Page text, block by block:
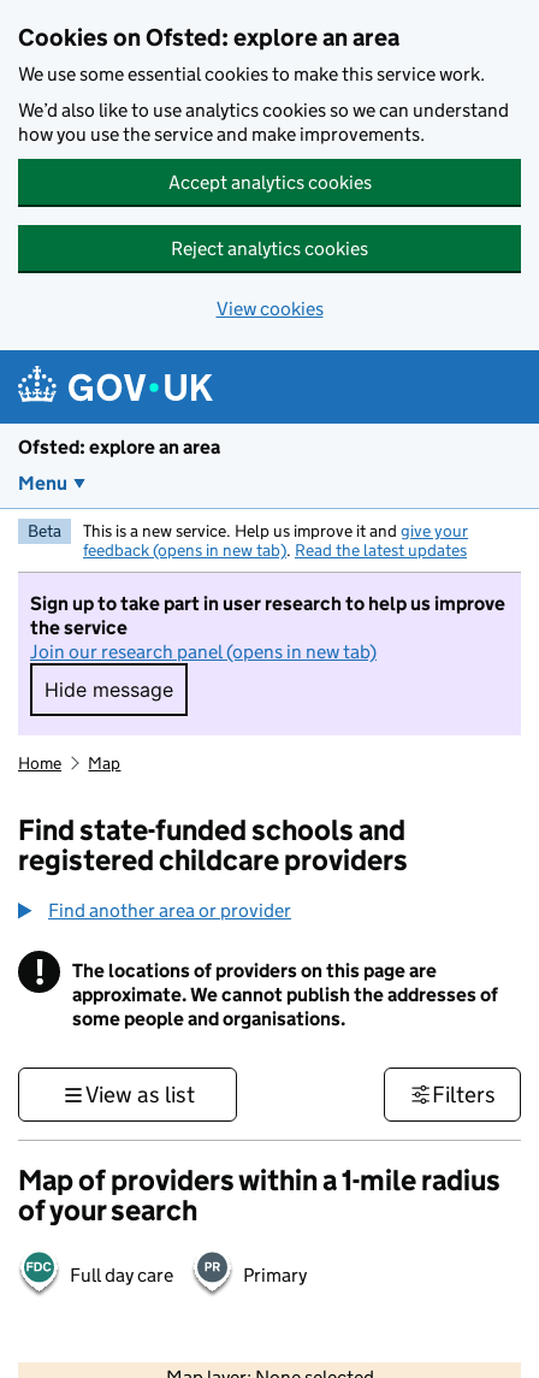
Cookies on Ofsted: explore an area
We use some essential cookies to make this service work.
We’d also like to use analytics cookies so we can understand
how you use the service and make improvements.
Accept analytics cookies
Reject analytics cookies
View cookies
Ofsted: explore an area
Menu
Beta This is a new service. Help us improve it and give your
feedback (opens in new tab). Read the latest updates
Sign up to take part in user research to help us improve
the service
Join our research panel (opens in new tab)
Hide message
Hide message. I do not want to take part in
Home Map
Find state-funded schools and
registered childcare providers
Find another area or provider
! Information
The locations of providers on this page are
approximate. We cannot publish the addresses of
some people and organisations.
View as list Filters
Map of providers within a 1-mile radius
of your search
Full day care Primary